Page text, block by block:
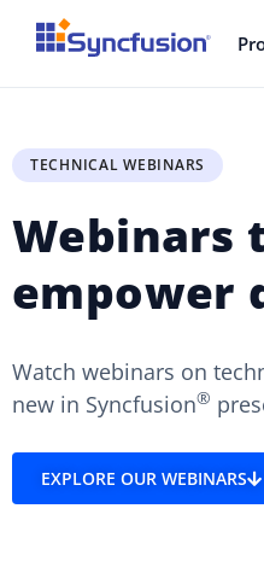
TECHNICAL WEBINARS
Webinars
empower
Watch webinars on
new in Syncfusion®
EXPLORE OUR WEBINARS